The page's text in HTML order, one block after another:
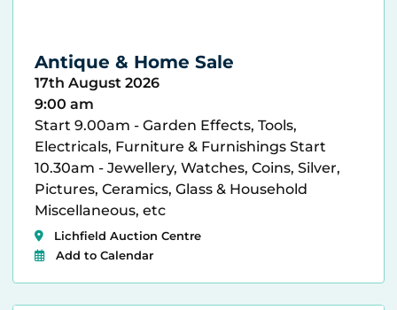
Antique & Home Sale
17th August 2026
9:00 am
Start 9.00am - Garden Effects, Tools,
Electricals, Furniture & Furnishings Start
10.30am - Jewellery, Watches, Coins, Silver,
Pictures, Ceramics, Glass & Household
Miscellaneous, etc
Lichfield Auction Centre
Add to Calendar